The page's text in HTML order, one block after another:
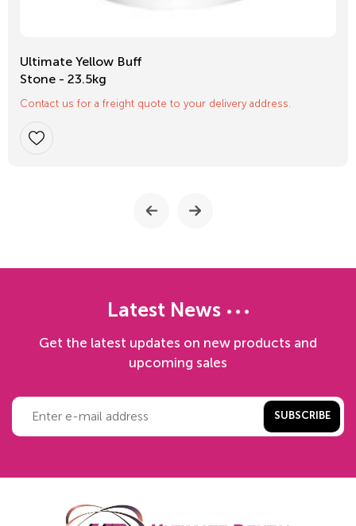
Ultimate Yellow Buff
Stone - 23.5kg
Contact us for a freight quote to your delivery address.
Latest News
Get the latest updates on new products and
upcoming sales
SUBSCRIBE